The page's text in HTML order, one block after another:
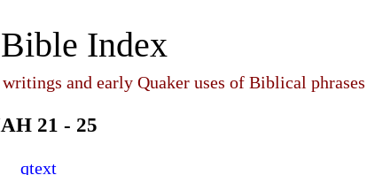
Index
and early Quaker uses of Biblical phrases
21 - 25
qtext